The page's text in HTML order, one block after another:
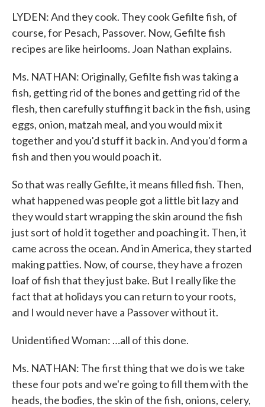
LYDEN: And they cook. They cook Gefilte fish, of
course, for Pesach, Passover. Now, Gefilte fish
recipes are like heirlooms. Joan Nathan explains.
Ms. NATHAN: Originally, Gefilte fish was taking a
fish, getting rid of the bones and getting rid of the
flesh, then carefully stuffing it back in the fish, using
eggs, onion, matzah meal, and you would mix it
together and you'd stuff it back in. And you'd form a
fish and then you would poach it.
So that was really Gefilte, it means filled fish. Then,
what happened was people got a little bit lazy and
they would start wrapping the skin around the fish
just sort of hold it together and poaching it. Then, it
came across the ocean. And in America, they started
making patties. Now, of course, they have a frozen
loaf of fish that they just bake. But I really like the
fact that at holidays you can return to your roots,
and I would never have a Passover without it.
Unidentified Woman: …all of this done.
Ms. NATHAN: The first thing that we do is we take
these four pots and we're going to fill them with the
heads, the bodies, the skin of the fish, onions, celery,